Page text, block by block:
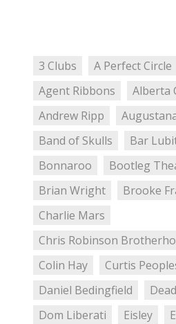
3 Clubs A Perfect Circle
Agent Ribbons
Alberta
Andrew Ripp
Band of Skulls
Bar
Bonnaroo
Bootleg
Brian Wright
Brooke
Charlie Mars
Chris Robinson
Colin Hay
Curtis
Daniel Bedingfield
Dom Liberati
Eisley